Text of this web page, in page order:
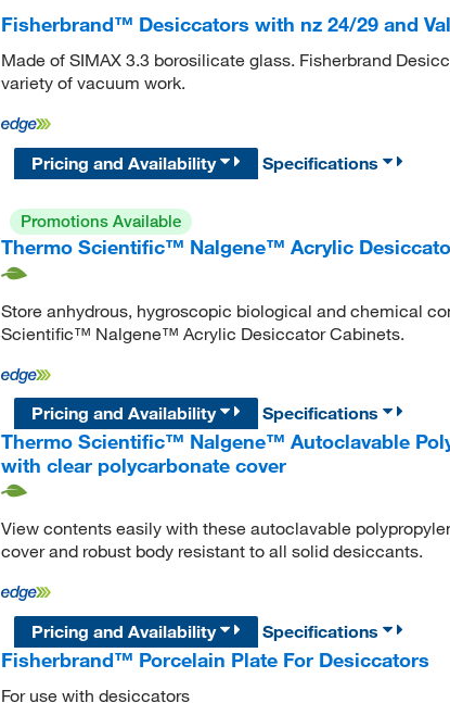
Fisherbrand™ Desiccators with nz 24/29 and
Made of SIMAX 3.3 borosilicate glass. Fisherbrand
variety of vacuum work.
Pricing and Availability Specifications
Promotions Available
Thermo Scientific™ Nalgene™ Acrylic
Store anhydrous, hygroscopic biological and chemical
Scientific™ Nalgene™ Acrylic Desiccator Cabinets.
Pricing and Availability
Specifications
Thermo Scientific™ Nalgene™ Autoclavable
with clear polycarbonate cover
View contents easily with these autoclavable
cover and robust body resistant to all solid desiccants.
Pricing and Availability
Specifications
Fisherbrand™ Porcelain Plate For Desiccators
For use with desiccators